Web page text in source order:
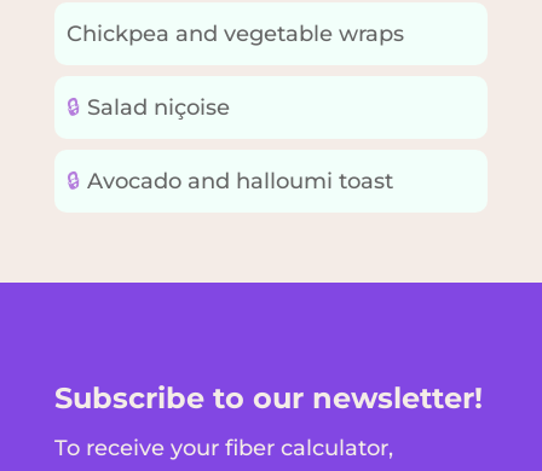
Chickpea and vegetable wraps
🔒 Salad niçoise
🔒 Avocado and halloumi toast
Subscribe to our newsletter!
To receive your fiber calculator,